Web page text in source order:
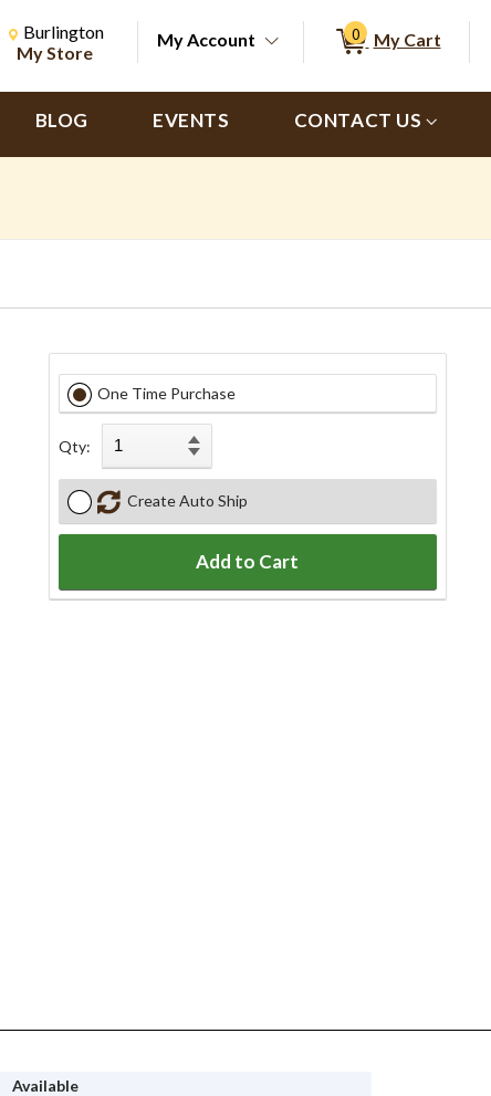
Change store from currently selected store.
Change Store. Selected Store
Burlington
My Store
My Account 0 My Cart
BLOG EVENTS CONTACT US
One Time Purchase
Qty:
Create Auto Ship
Add to Cart
Available